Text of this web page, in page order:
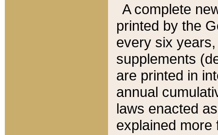
A complete
printed by the
every six
supplements
are printed in
annual
laws enacted
explained more